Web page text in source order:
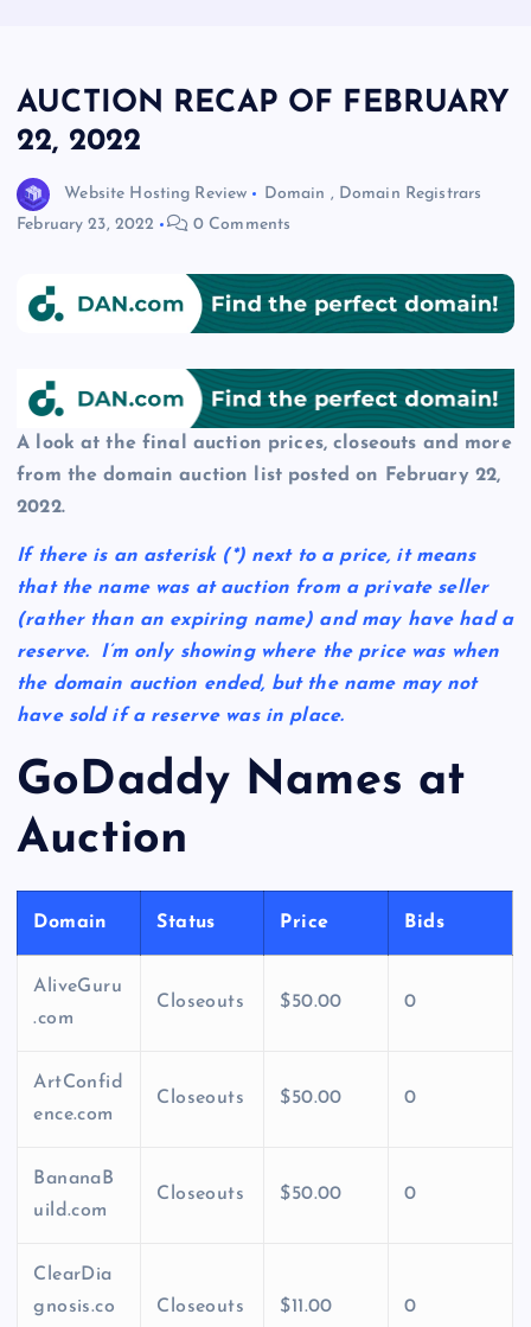
AUCTION RECAP OF FEBRUARY
22, 2022
Website Hosting Review Domain , Domain Registrars
February 23, 2022
0 Comments
A look at the final auction prices, closeouts and more
from the domain auction list posted on February 22,
2022.
If there is an asterisk (*) next to a price, it means
that the name was at auction from a private seller
(rather than an expiring name) and may have had a
reserve. I’m only showing where the price was when
the domain auction ended, but the name may not
have sold if a reserve was in place.
GoDaddy Names at
Auction
Domain Status Price Bids
AliveGuru
.com
Closeouts $50.00 0
ArtConfid
ence.com
Closeouts $50.00 0
BananaB
uild.com
Closeouts $50.00 0
ClearDia
gnosis.co
Closeouts $11.00 0